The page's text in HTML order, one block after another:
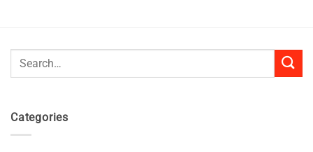
Search
Categories